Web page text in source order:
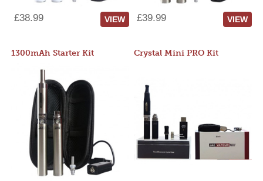
£38.99 VIEW £39.99 VIEW
1300mAh Starter Kit Crystal Mini PRO Kit